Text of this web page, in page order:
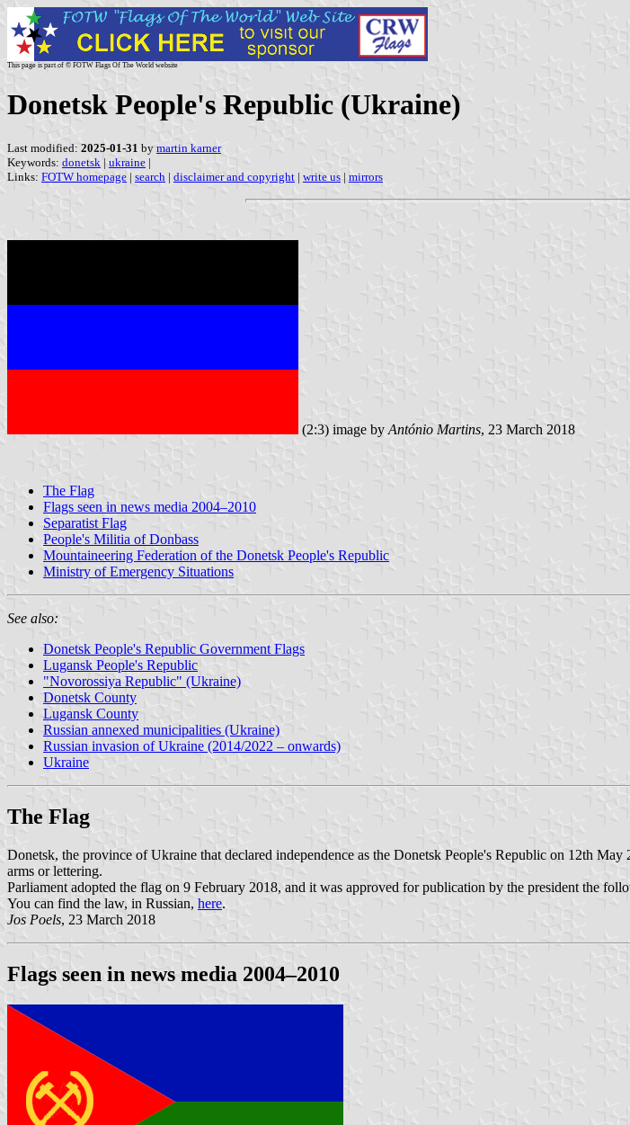
This page is part of © FOTW Flags Of The World website
Donetsk People's Republic (Ukraine)
Last modified: 2025-01-31 by martin karner
Keywords: donetsk | ukraine |
Links: FOTW homepage | search | disclaimer and copyright | write us | mirrors
(2:3) image by António Martins, 23 March 2018
The Flag
Flags seen in news media 2004–2010
Separatist Flag
People's Militia of Donbass
Mountaineering Federation of the Donetsk People's Republic
Ministry of Emergency Situations
See also:
Donetsk People's Republic Government Flags
Lugansk People's Republic
"Novorossiya Republic" (Ukraine)
Donetsk County
Lugansk County
Russian annexed municipalities (Ukraine)
Russian invasion of Ukraine (2014/2022 – onwards)
Ukraine
The Flag
Donetsk, the province of Ukraine that declared independence as the Donetsk People's Republic on 12th
arms or lettering.
Parliament adopted the flag on 9 February 2018, and it was approved for publication by the president the
You can find the law, in Russian, here.
Jos Poels, 23 March 2018
Flags seen in news media 2004–2010